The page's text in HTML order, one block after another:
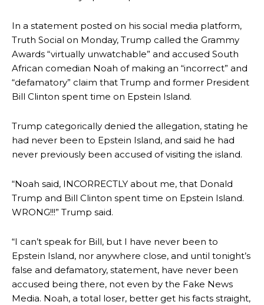
In a statement posted on his social media platform,
Truth Social on Monday, Trump called the Grammy
Awards “virtually unwatchable” and accused South
African comedian Noah of making an “incorrect” and
“defamatory” claim that Trump and former President
Bill Clinton spent time on Epstein Island.
Trump categorically denied the allegation, stating he
had never been to Epstein Island, and said he had
never previously been accused of visiting the island.
“Noah said, INCORRECTLY about me, that Donald
Trump and Bill Clinton spent time on Epstein Island.
WRONG!!!” Trump said.
“I can’t speak for Bill, but I have never been to
Epstein Island, nor anywhere close, and until tonight’s
false and defamatory, statement, have never been
accused being there, not even by the Fake News
Media. Noah, a total loser, better get his facts straight,